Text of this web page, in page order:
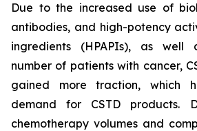
Due to the increased use of
antibodies, and high-potency
ingredients (HPAPIs), as well
number of patients with cancer,
gained more traction, which
demand for CSTD products.
chemotherapy volumes and